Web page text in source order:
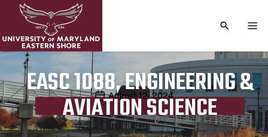
TOGGLE
EASC 1088, ENGINEERING &
AVIATION SCIENCE
Publication date
August 12, 2024